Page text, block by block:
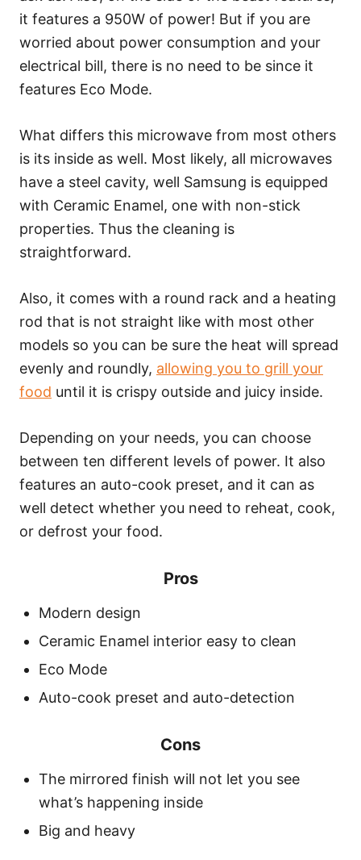
it features a 950W of power! But if you are
worried about power consumption and your
electrical bill, there is no need to be since it
features Eco Mode.
What differs this microwave from most others
is its inside as well. Most likely, all microwaves
have a steel cavity, well Samsung is equipped
with Ceramic Enamel, one with non-stick
properties. Thus the cleaning is
straightforward.
Also, it comes with a round rack and a heating
rod that is not straight like with most other
models so you can be sure the heat will spread
evenly and roundly, allowing you to grill your
food until it is crispy outside and juicy inside.
Depending on your needs, you can choose
between ten different levels of power. It also
features an auto-cook preset, and it can as
well detect whether you need to reheat, cook,
or defrost your food.
Pros
Modern design
Ceramic Enamel interior easy to clean
Eco Mode
Auto-cook preset and auto-detection
Cons
The mirrored finish will not let you see
what’s happening inside
Big and heavy